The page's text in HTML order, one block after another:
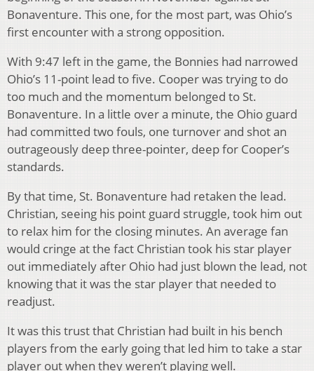
Bonaventure. This one, for the most part, was Ohio’s
first encounter with a strong opposition.
With 9:47 left in the game, the Bonnies had narrowed
Ohio’s 11-point lead to five. Cooper was trying to do
too much and the momentum belonged to St.
Bonaventure. In a little over a minute, the Ohio guard
had committed two fouls, one turnover and shot an
outrageously deep three-pointer, deep for Cooper’s
standards.
By that time, St. Bonaventure had retaken the lead.
Christian, seeing his point guard struggle, took him out
to relax him for the closing minutes. An average fan
would cringe at the fact Christian took his star player
out immediately after Ohio had just blown the lead, not
knowing that it was the star player that needed to
readjust.
It was this trust that Christian had built in his bench
players from the early going that led him to take a star
player out when they weren’t playing well.